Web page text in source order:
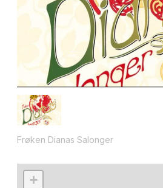
Frøken Dianas Salonger
+